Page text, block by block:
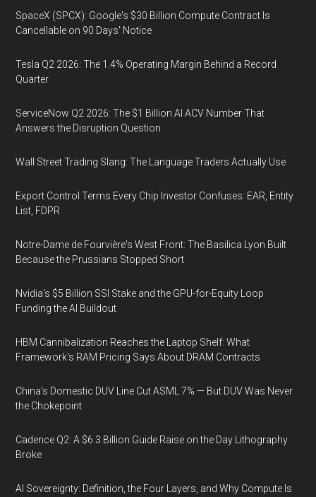
SpaceX (SPCX): Google's $30 Billion Compute Contract Is
Cancellable on 90 Days' Notice
Tesla Q2 2026: The 1.4% Operating Margin Behind a Record
Quarter
ServiceNow Q2 2026: The $1 Billion AI ACV Number That
Answers the Disruption Question
Wall Street Trading Slang: The Language Traders Actually Use
Export Control Terms Every Chip Investor Confuses: EAR, Entity
List, FDPR
Notre-Dame de Fourvière's West Front: The Basilica Lyon Built
Because the Prussians Stopped Short
Nvidia's $5 Billion SSI Stake and the GPU-for-Equity Loop
Funding the AI Buildout
HBM Cannibalization Reaches the Laptop Shelf: What
Framework's RAM Pricing Says About DRAM Contracts
China's Domestic DUV Line Cut ASML 7% — But DUV Was Never
the Chokepoint
Cadence Q2: A $6.3 Billion Guide Raise on the Day Lithography
Broke
AI Sovereignty: Definition, the Four Layers, and Why Compute Is